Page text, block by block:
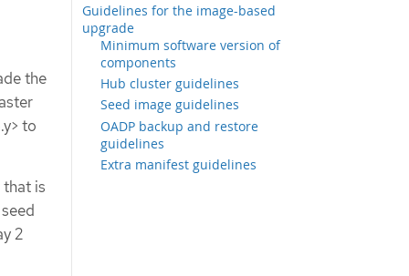
Guidelines for the image-based
upgrade
Minimum software version of
components
Hub cluster guidelines
Seed image guidelines
OADP backup and restore
guidelines
Extra manifest guidelines
the
to
is
2